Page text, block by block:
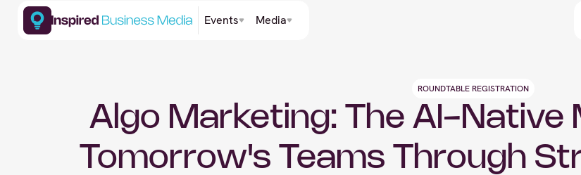
Events Media
ROUNDTABLE REGISTRATION
Algo Marketing: The AI-Native
Tomorrow's Teams Through